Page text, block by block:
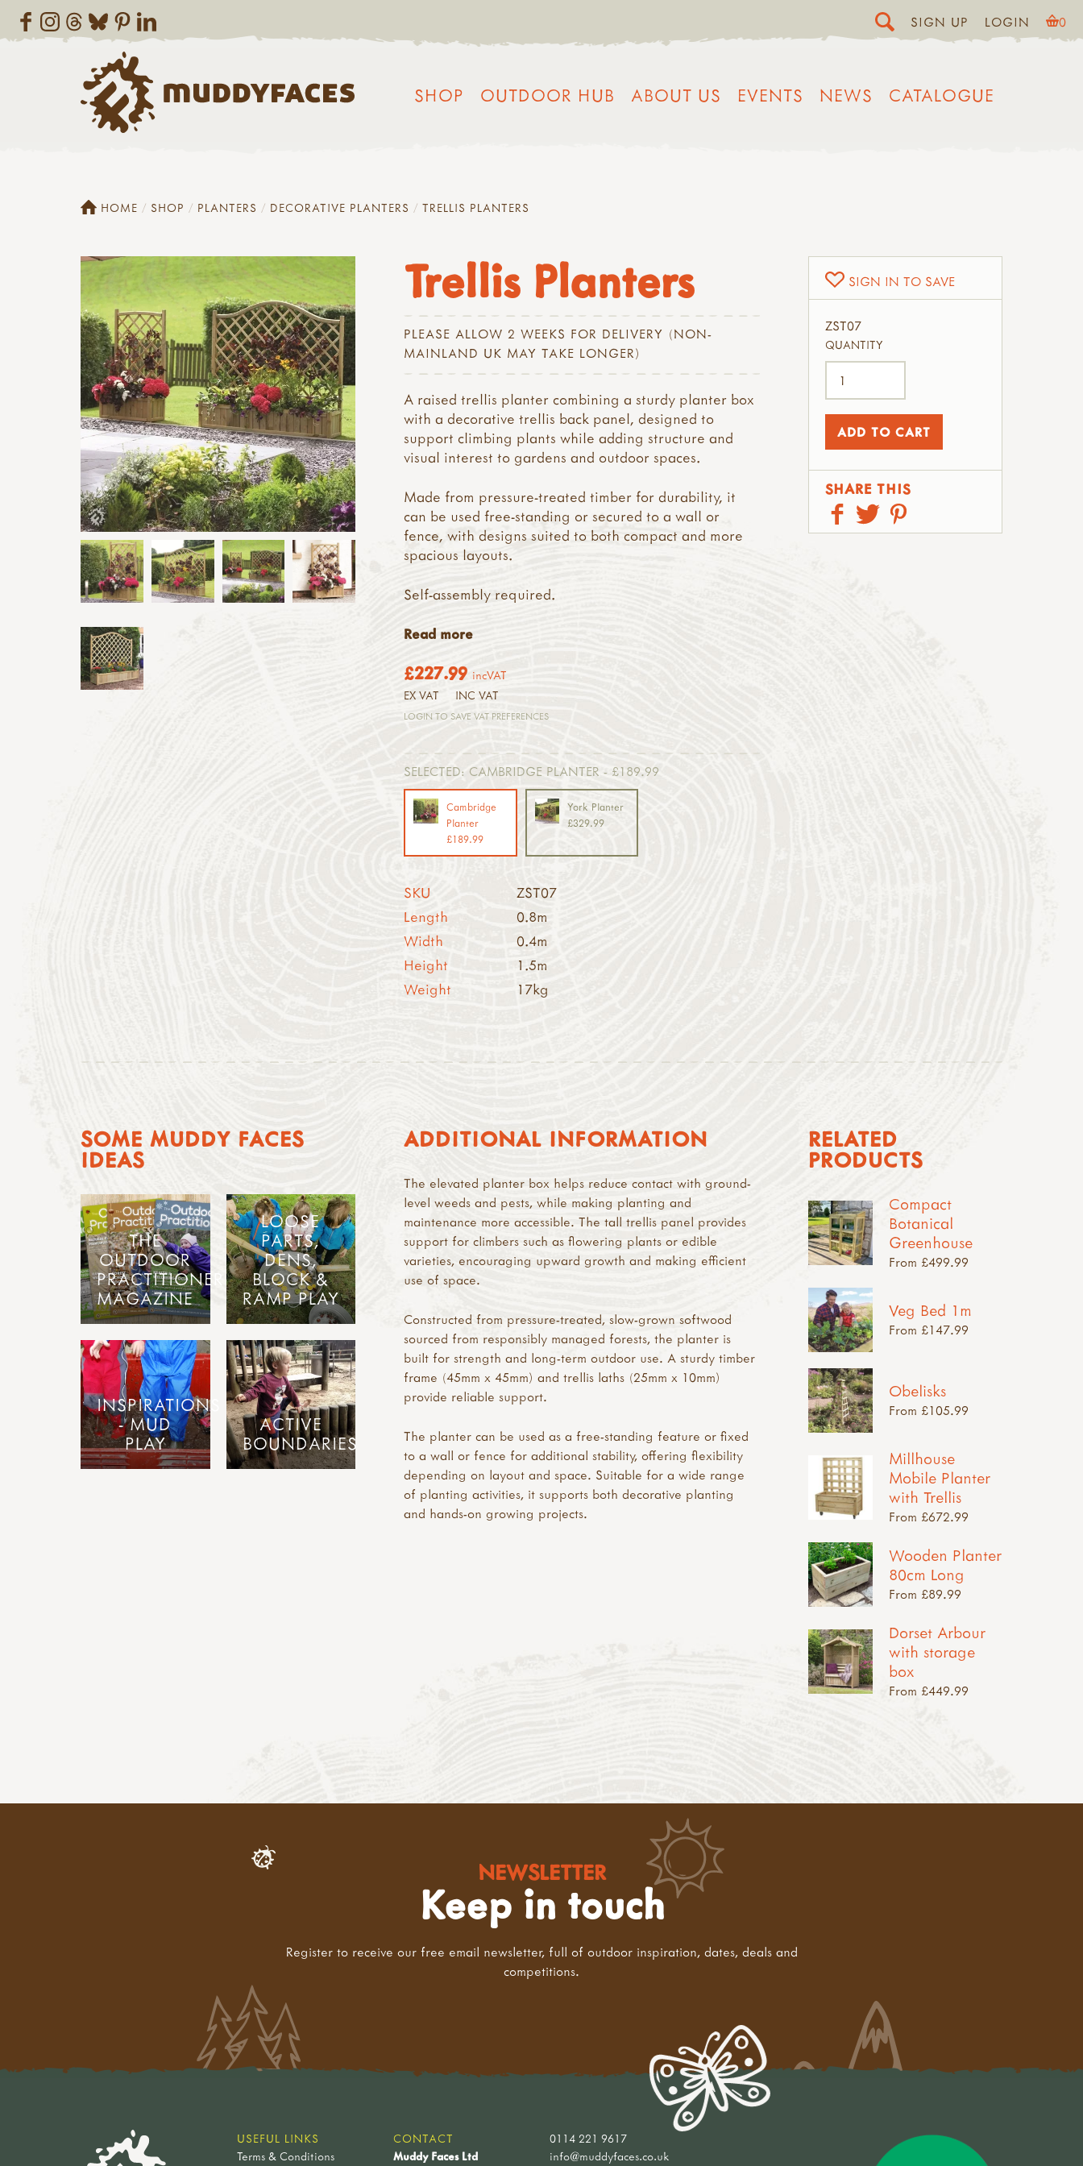
SIGN UP LOGIN 0
SHOP OUTDOOR HUB ABOUT US EVENTS NEWS CATALOGUE
HOME SHOP PLANTERS DECORATIVE PLANTERS TRELLIS PLANTERS
Trellis Planters
PLEASE ALLOW 2 WEEKS FOR DELIVERY (NON-
MAINLAND UK MAY TAKE LONGER)
A raised trellis planter combining a sturdy planter box
with a decorative trellis back panel, designed to
support climbing plants while adding structure and
visual interest to gardens and outdoor spaces.
Made from pressure-treated timber for durability, it
can be used free-standing or secured to a wall or
fence, with designs suited to both compact and more
spacious layouts.
Self-assembly required.
Read more
£227.99 incVAT
EX VAT INC VAT
LOGIN TO SAVE VAT PREFERENCES
SELECTED:CAMBRIDGE PLANTER - £189.99
Cambridge
Planter
£189.99
York Planter
£329.99
SKU
ZST07
Length
0.8m
Width
0.4m
Height
1.5m
Weight
17kg
SIGN IN TO SAVE
ZST07
QUANTITY
SHARE THIS
ADDITIONAL INFORMATION
The elevated planter box helps reduce contact with ground-
level weeds and pests, while making planting and
maintenance more accessible. The tall trellis panel provides
support for climbers such as flowering plants or edible
varieties, encouraging upward growth and making efficient
use of space.
Constructed from pressure-treated, slow-grown softwood
sourced from responsibly managed forests, the planter is
built for strength and long-term outdoor use. A sturdy timber
frame (45mm x 45mm) and trellis laths (25mm x 10mm)
provide reliable support.
The planter can be used as a free-standing feature or fixed
to a wall or fence for additional stability, offering flexibility
depending on layout and space. Suitable for a wide range
of planting activities, it supports both decorative planting
and hands-on growing projects.
SOME MUDDY FACES
IDEAS
THE
OUTDOOR
PRACTITIONER
MAGAZINE
LOOSE
PARTS,
DENS,
BLOCK &
RAMP PLAY
INSPIRATIONS
- MUD
PLAY
ACTIVE
BOUNDARIES
RELATED
PRODUCTS
Compact
Botanical
Greenhouse
From £499.99
Veg Bed 1m
From £147.99
Obelisks
From £105.99
Millhouse
Mobile Planter
with Trellis
From £672.99
Wooden Planter
80cm Long
From £89.99
Dorset Arbour
with storage
box
From £449.99
NEWSLETTER
Keep in touch
Register to receive our free email newsletter, full of outdoor inspiration, dates, deals and
competitions.
USEFUL LINKS
Terms & Conditions
CONTACT
Muddy Faces Ltd
0114 221 9617
info@muddyfaces.co.uk